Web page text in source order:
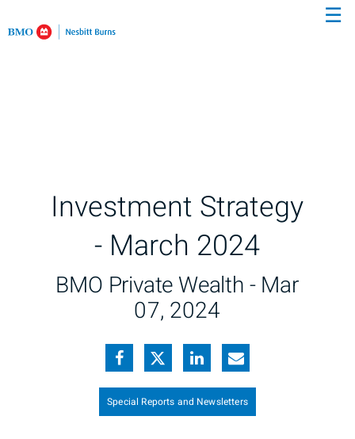
☰
Investment Strategy
- March 2024
BMO Private Wealth -Mar
07, 2024
Special Reports and Newsletters